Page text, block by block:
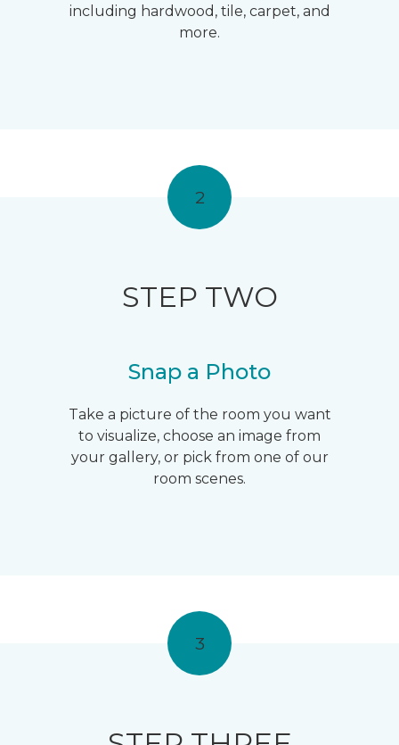
including hardwood, tile, carpet, and
more.
2
STEP TWO
Snap a Photo
Take a picture of the room you want
to visualize, choose an image from
your gallery, or pick from one of our
room scenes.
3